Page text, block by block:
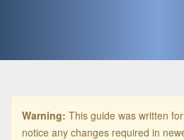
Warning: This guide was written for
notice any changes required in